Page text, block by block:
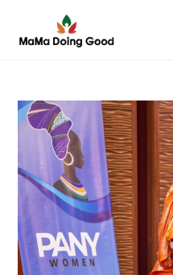
content